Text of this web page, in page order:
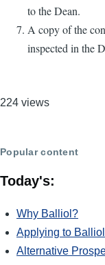
to the Dean.
A copy of the
inspected in the
224 views
Popular content
Today's:
Why Balliol?
Applying to Balliol
Alternative